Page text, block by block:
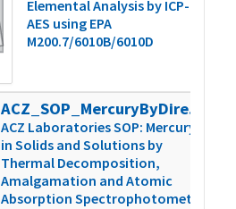
Elemental Analysis by ICP-
AES using EPA
M200.7/6010B/6010D
ACZ_SOP_MercuryByDirectCombustion_v6
ACZ Laboratories SOP: Mercury
in Solids and Solutions by
Thermal Decomposition,
Amalgamation and Atomic
Absorption Spectrophotometry